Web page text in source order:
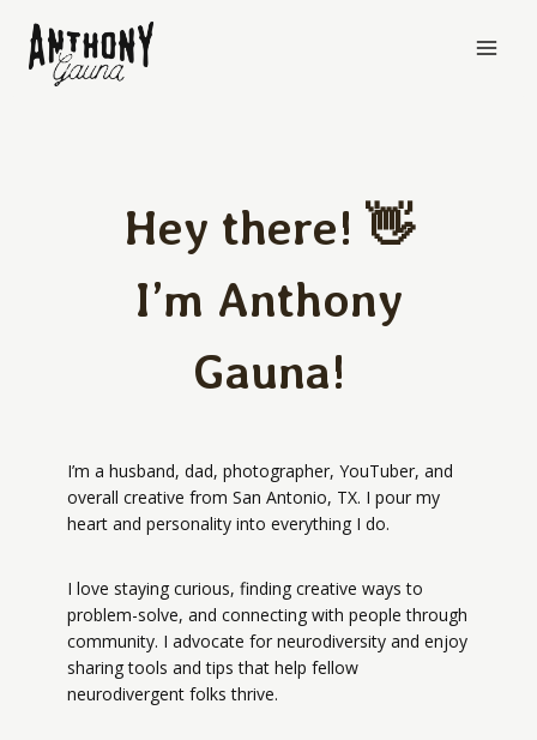
content
Hey there! 👋
I’m Anthony
Gauna!
I’m a husband, dad, photographer, YouTuber, and
overall creative from San Antonio, TX. I pour my
heart and personality into everything I do.
I love staying curious, finding creative ways to
problem-solve, and connecting with people through
community. I advocate for neurodiversity and enjoy
sharing tools and tips that help fellow
neurodivergent folks thrive.